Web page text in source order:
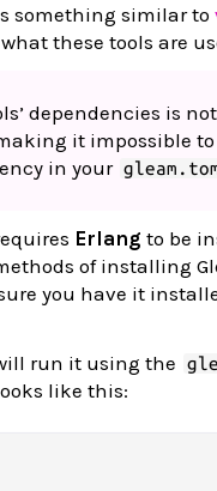
something similar to
these tools are
dependencies is
it impossible
in your
Erlang to be
of installing
you have it
run it using the
like this: